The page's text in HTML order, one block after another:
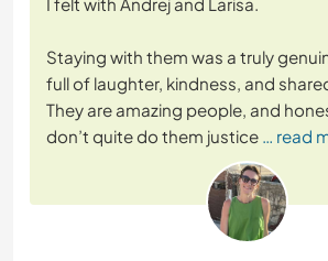
Staying with them was a truly
full of laughter, kindness, and
They are amazing people, and
don’t quite do them justice … read